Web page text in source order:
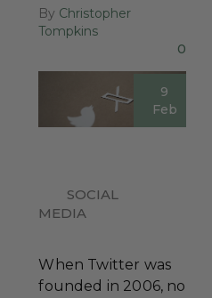
By Christopher
Tompkins
0
9
Feb
SOCIAL
MEDIA
When Twitter was
founded in 2006, no